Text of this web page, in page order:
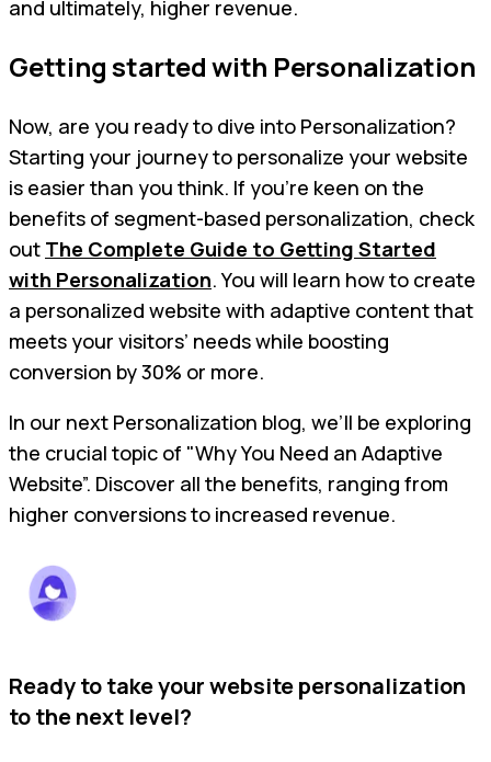
and ultimately, higher revenue.
Getting started with Personalization
Now, are you ready to dive into Personalization?
Starting your journey to personalize your website
is easier than you think. If you're keen on the
benefits of segment-based personalization, check
out The Complete Guide to Getting Started
with Personalization. You will learn how to create
a personalized website with adaptive content that
meets your visitors’ needs while boosting
conversion by 30% or more.
In our next Personalization blog, we’ll be exploring
the crucial topic of "Why You Need an Adaptive
Website”. Discover all the benefits, ranging from
higher conversions to increased revenue.
Ready to take your website personalization
to the next level?